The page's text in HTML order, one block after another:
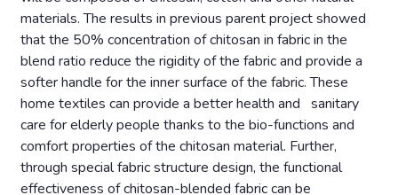
materials. The results in previous parent project showed
that the 50% concentration of chitosan in fabric in the
blend ratio reduce the rigidity of the fabric and provide a
softer handle for the inner surface of the fabric. These
home textiles can provide a better health and sanitary
care for elderly people thanks to the bio-functions and
comfort properties of the chitosan material. Further,
through special fabric structure design, the functional
effectiveness of chitosan-blended fabric can be